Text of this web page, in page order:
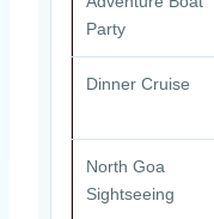
Party
Dinner Cruise
North Goa
Sightseeing